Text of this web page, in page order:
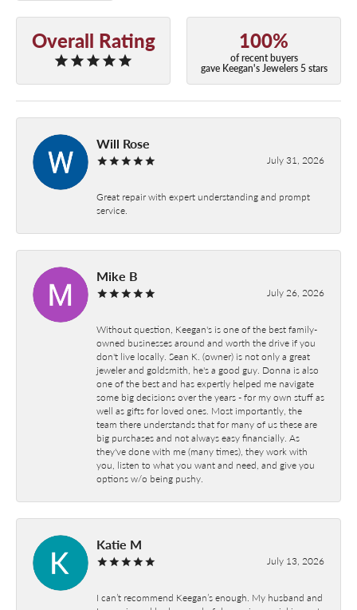
Overall Rating 100%
of recent buyers
gave Keegan's Jewelers 5 stars
Will Rose
July 31, 2026
Great repair with expert understanding and prompt
service.
Mike B
July 26, 2026
Without question, Keegan's is one of the best family-
owned businesses around and worth the drive if you
don't live locally. Sean K. (owner) is not only a great
jeweler and goldsmith, he's a good guy. Donna is also
one of the best and has expertly helped me navigate
some big decisions over the years - for my own stuff as
well as gifts for loved ones. Most importantly, the
team there understands that for many of us these are
big purchases and not always easy financially. As
they've done with me (many times), they work with
you, listen to what you want and need, and give you
options w/o being pushy.
Katie M
July 13, 2026
I can’t recommend Keegan’s enough. My husband and